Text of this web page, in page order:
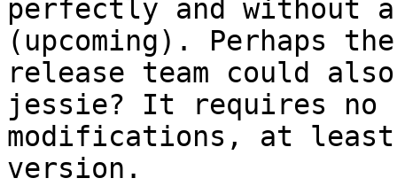
perfectly and without
(upcoming). Perhaps the
release team could
jessie? It requires no
modifications, at
version.